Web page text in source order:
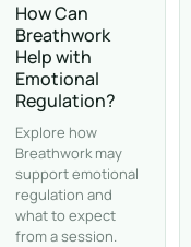
How Can
Breathwork
Help with
Emotional
Regulation?
Explore how
Breathwork may
support emotional
regulation and
what to expect
from a session.